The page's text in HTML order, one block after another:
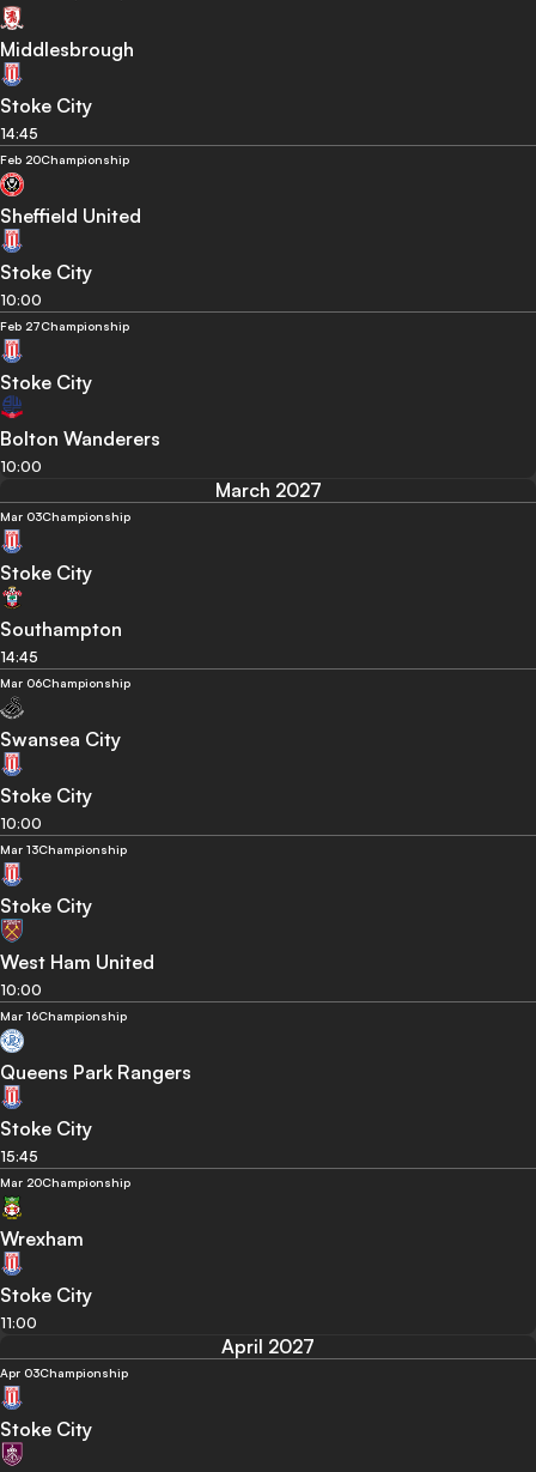
Middlesbrough
Stoke City
14:45
Feb 20Championship
Sheffield United
Stoke City
10:00
Feb 27Championship
Stoke City
Bolton Wanderers
10:00
March 2027
Mar 03Championship
Stoke City
Southampton
14:45
Mar 06Championship
Swansea City
Stoke City
10:00
Mar 13Championship
Stoke City
West Ham United
10:00
Mar 16Championship
Queens Park Rangers
Stoke City
15:45
Mar 20Championship
Wrexham
Stoke City
11:00
April 2027
Apr 03Championship
Stoke City